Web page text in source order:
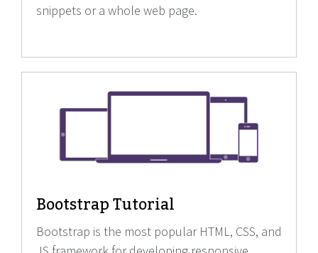
snippets or a whole web page.
Bootstrap Tutorial
Bootstrap is the most popular HTML, CSS, and